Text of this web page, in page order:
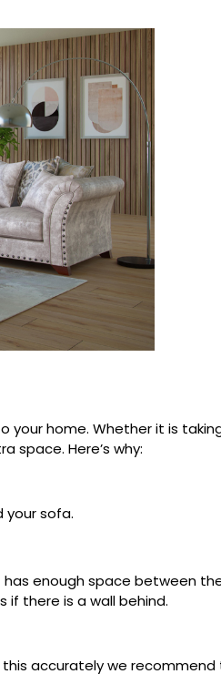
your home. Whether it is
space. Here’s why:
your sofa.
has enough space between
if there is a wall behind.
accurately we